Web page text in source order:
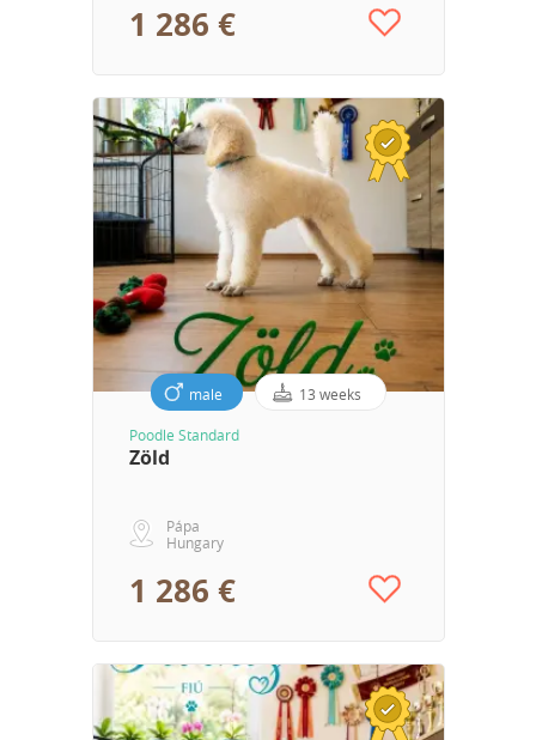
1 286 €
male 13 weeks
Poodle Standard
Zöld
Pápa
Hungary
1 286 €